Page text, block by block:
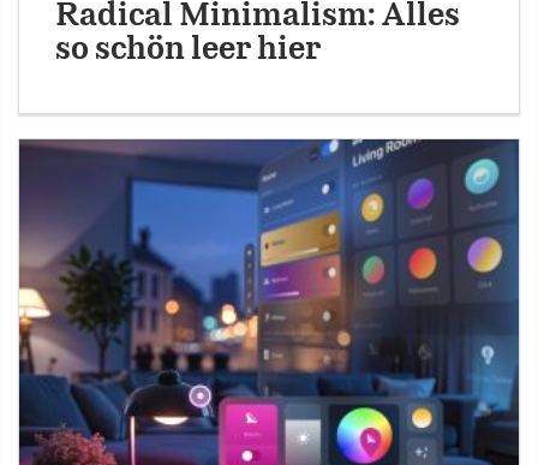
Radical Minimalism: Alles
so schön leer hier